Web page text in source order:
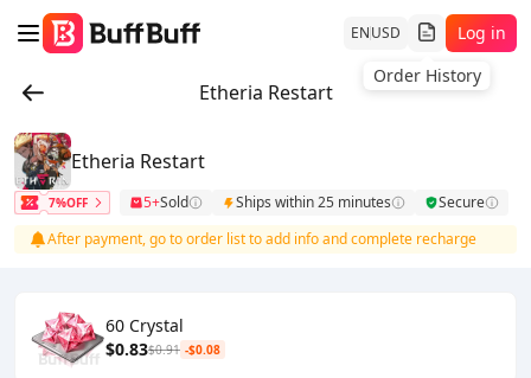
ENUSD
Order History
Log in
Etheria Restart
Etheria Restart
7%OFF 5+Sold Ships within 25 minutes
Secure
After payment, go to order list to add info and complete recharge
60 Crystal
$0.83$0.91 -$0.08